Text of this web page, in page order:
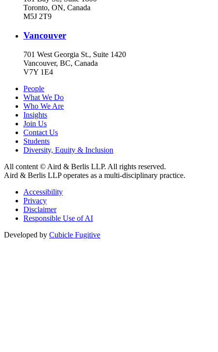
Toronto, ON, Canada
M5J 2T9
Vancouver
701 West Georgia St., Suite 1420
Vancouver, BC, Canada
V7Y 1E4
People
What We Do
Who We Are
Insights
Join Us
Contact Us
Students
Diversity, Equity & Inclusion
All content © Aird & Berlis LLP. All rights reserved.
Aird & Berlis LLP operates as a multi-disciplinary practice.
Accessibility
Privacy
Disclaimer
Responsible Use of AI
Developed by Cubicle Fugitive